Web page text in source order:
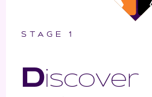
STAGE 1
Discover